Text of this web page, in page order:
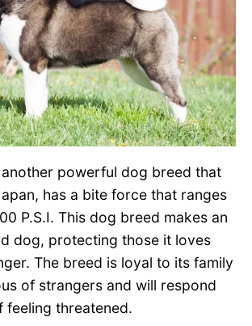
powerful dog breed that
has a bite force that ranges
P.S.I. This dog breed makes an
dog, protecting those it loves
The breed is loyal to its family
of strangers and will respond
feeling threatened.